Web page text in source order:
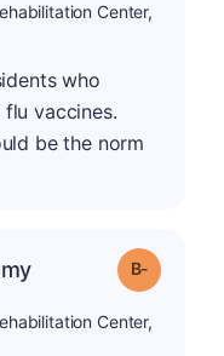
Center,
who
vaccines.
be the norm
Grade: B-
Center,